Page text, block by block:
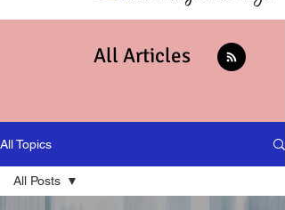
All Articles
All Topics
All Posts